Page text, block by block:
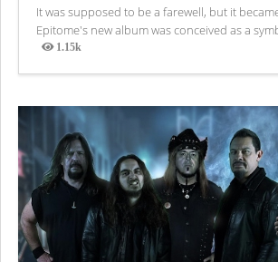
It was supposed to be a farewell, but it
Epitome's new album was conceived as a
1.15k
Views